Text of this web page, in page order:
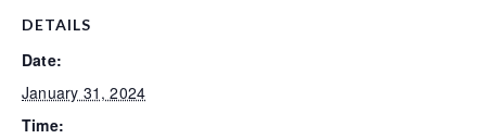
DETAILS
Date:
January 31, 2024
Time: